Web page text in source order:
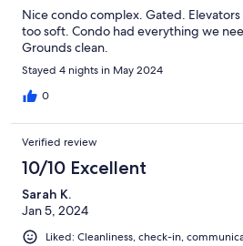
Nice condo complex. Gated.
too soft. Condo had everything we
Grounds clean.
Stayed 4 nights in May 2024
0
Verified review
10/10 Excellent
Sarah K.
Jan 5, 2024
Liked: Cleanliness, check-in,